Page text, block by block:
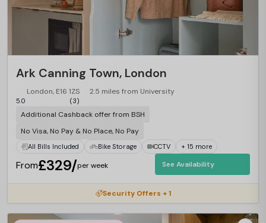
Ark Canning Town, London
London, E16 1ZS 2.5 miles from University
5.0 (3)
Additional Cashback offer from BSH
No Visa, No Pay & No Place, No Pay
All Bills Included Bike Storage CCTV + 15 more
From£329/per week See Availability
Security Offers + 1